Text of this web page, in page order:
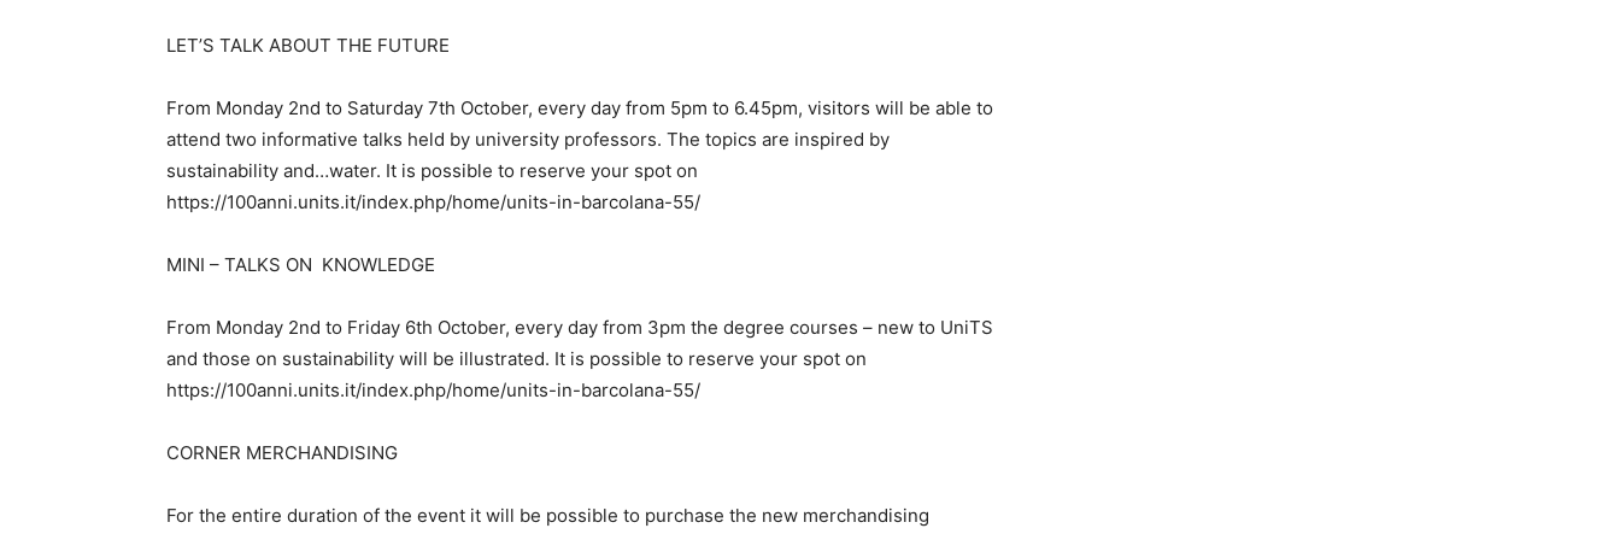
LET’S TALK ABOUT THE FUTURE
From Monday 2nd to Saturday 7th October, every day from 5pm to 6.45pm, visitors will be able to
attend two informative talks held by university professors. The topics are inspired by
sustainability and…water. It is possible to reserve your spot on
https://100anni.units.it/index.php/home/units-in-barcolana-55/
MINI – TALKS ON KNOWLEDGE
From Monday 2nd to Friday 6th October, every day from 3pm the degree courses – new to UniTS
and those on sustainability will be illustrated. It is possible to reserve your spot on
https://100anni.units.it/index.php/home/units-in-barcolana-55/
CORNER MERCHANDISING
For the entire duration of the event it will be possible to purchase the new merchandising